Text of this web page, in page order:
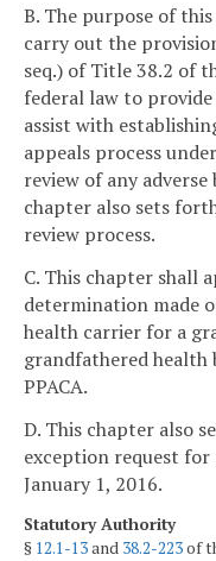
B. The purpose of
carry out the
seq.) of Title 38.2 of
federal law to
assist with
appeals process
review of any
chapter also sets
review process.
C. This chapter shall
determination made
health carrier for a
grandfathered health
PPACA.
D. This chapter also
exception request
January 1, 2016.
Statutory Authority
§ 12.1-13and 38.2-223of